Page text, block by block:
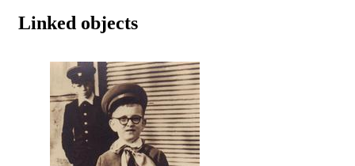
Linked objects